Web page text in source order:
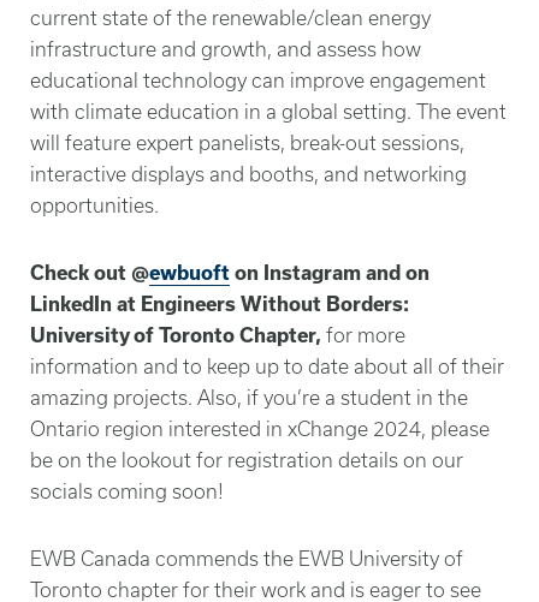
current state of the renewable/clean energy
infrastructure and growth, and assess how
educational technology can improve engagement
with climate education in a global setting. The event
will feature expert panelists, break-out sessions,
interactive displays and booths, and networking
opportunities.
Check out @ewbuoft on Instagram and on
LinkedIn at Engineers Without Borders:
University of Toronto Chapter, for more
information and to keep up to date about all of their
amazing projects. Also, if you’re a student in the
Ontario region interested in xChange 2024, please
be on the lookout for registration details on our
socials coming soon!
EWB Canada commends the EWB University of
Toronto chapter for their work and is eager to see